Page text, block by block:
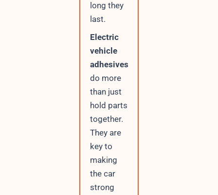
long they
last.
Electric
vehicle
adhesives
do more
than just
hold parts
together.
They are
key to
making
the car
strong